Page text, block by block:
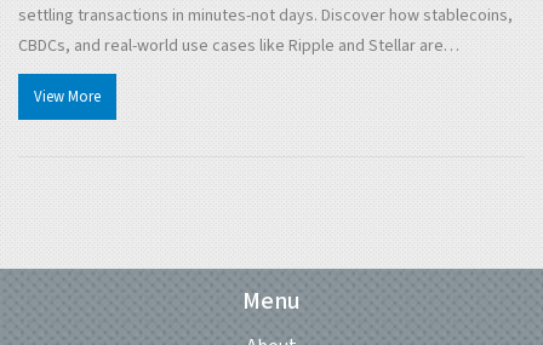
settling transactions in minutes-not days. Discover how stablecoins,
CBDCs, and real-world use cases like Ripple and Stellar are
transforming global money transfers.
View More
Menu